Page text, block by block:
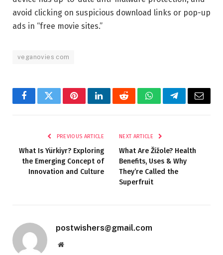
avoid clicking on suspicious download links or pop-up
ads in “free movie sites.”
veganovies com
FacebookTwitterPinterestLinkedInRedditWhatsAppTelegramEmail
PREVIOUS ARTICLE
What Is Yürkiyr? Exploring
the Emerging Concept of
Innovation and Culture
NEXT ARTICLE
What Are Žižole? Health
Benefits, Uses & Why
They’re Called the
Superfruit
postwishers@gmail.com
Website